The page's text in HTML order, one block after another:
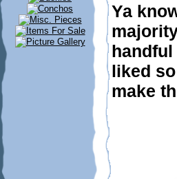
Ya
liked
make